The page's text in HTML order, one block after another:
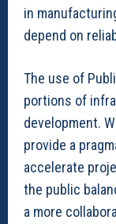
in
depend on
The use of
portions of
development.
provide a
accelerate
the public
a more